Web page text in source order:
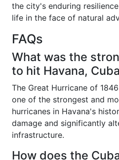
the city's enduring
life in the face of natural
FAQs
What was the
to hit Havana,
The Great Hurricane of
one of the strongest and
hurricanes in Havana's
damage and significantly
infrastructure.
How does the